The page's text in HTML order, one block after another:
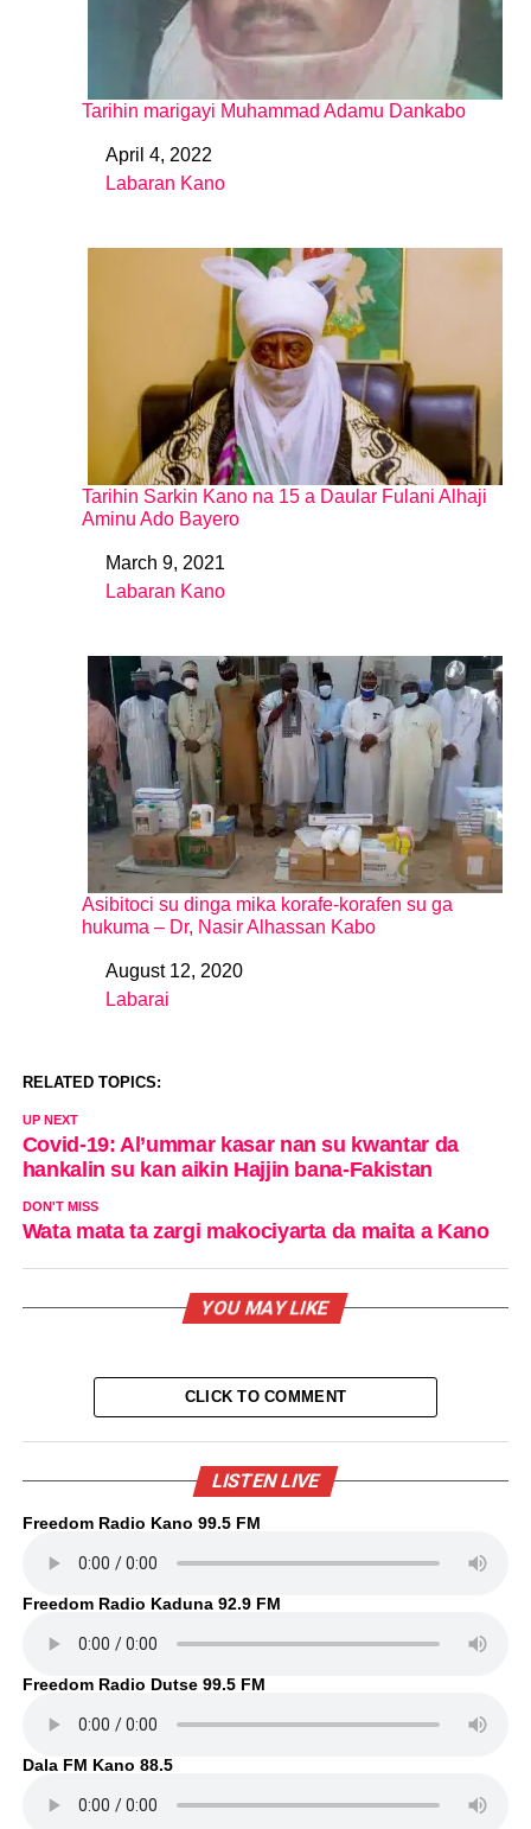
Tarihin marigayi Muhammad Adamu Dankabo
DateApril 4, 2022
In relation to
Labaran Kano
Tarihin Sarkin Kano na 15 a Daular Fulani Alhaji
Aminu Ado Bayero
DateMarch 9, 2021
In relation to
Labaran Kano
Asibitoci su dinga mika korafe-korafen su ga
hukuma – Dr, Nasir Alhassan Kabo
DateAugust 12, 2020
In relation to
Labarai
RELATED TOPICS:
UP NEXT
Covid-19: Al’ummar kasar nan su kwantar da
hankalin su kan aikin Hajjin bana-Fakistan
DON'T MISS
Wata mata ta zargi makociyarta da maita a Kano
YOU MAY LIKE
CLICK TO COMMENT
LISTEN LIVE
Freedom Radio Kano 99.5 FM
Freedom Radio Kaduna 92.9 FM
Freedom Radio Dutse 99.5 FM
Dala FM Kano 88.5